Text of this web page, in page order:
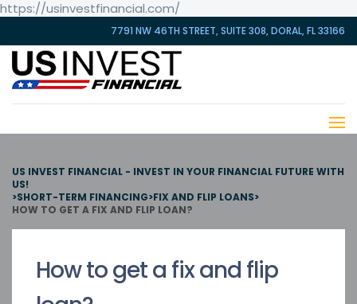
https://usinvestfinancial.com/
7791 NW 46TH STREET, SUITE 308, DORAL, FL 33166
US INVEST FINANCIAL - INVEST IN YOUR FINANCIAL FUTURE WITH
US!
>SHORT-TERM FINANCING>FIX AND FLIP LOANS>
HOW TO GET A FIX AND FLIP LOAN?
How to get a fix and flip